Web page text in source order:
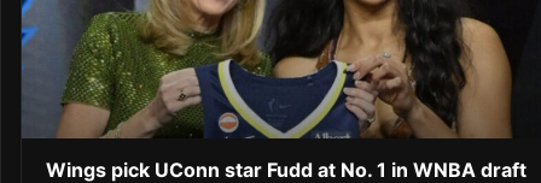
Wings pick UConn star Fudd at No. 1 in WNBA draft